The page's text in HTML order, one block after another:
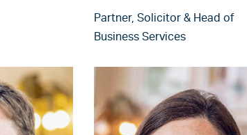
Partner, Solicitor & Head of
Business Services